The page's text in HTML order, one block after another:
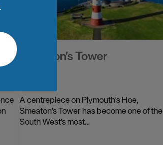
Smeaton's Tower
A centrepiece on Plymouth's Hoe,
Smeaton's Tower has become one of the
South West's most…